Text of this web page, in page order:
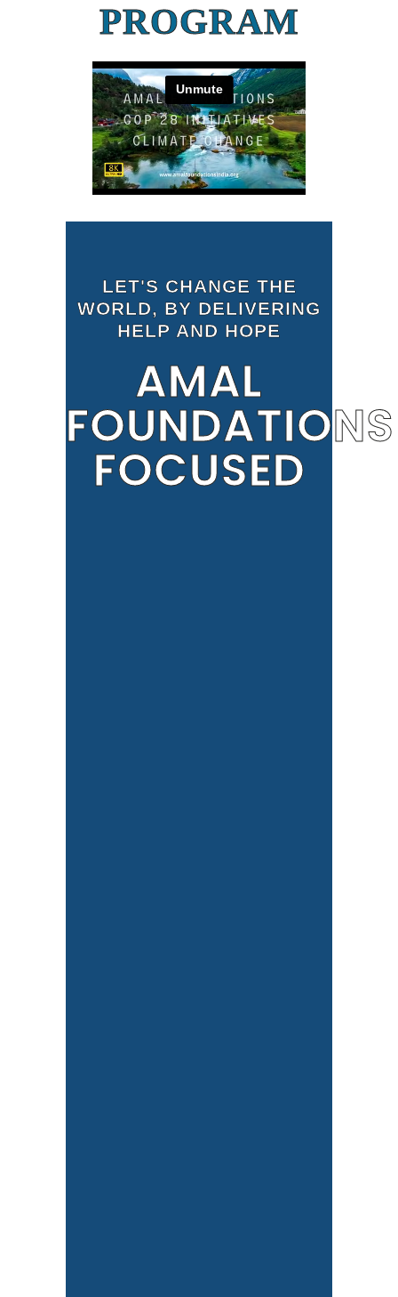
PROGRAM
LET'S CHANGE THE
WORLD, BY DELIVERING
HELP AND HOPE
AMAL
FOUNDATIONS
FOCUSED